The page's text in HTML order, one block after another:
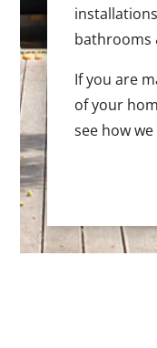
bathrooms
If you are
of your
see how